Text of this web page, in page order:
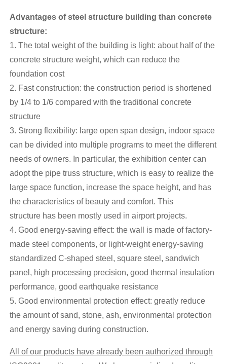
Advantages of steel structure building than concrete
structure:
1. The total weight of the building is light: about half of the
concrete structure weight, which can reduce the
foundation cost
2. Fast construction: the construction period is shortened
by 1/4 to 1/6 compared with the traditional concrete
structure
3. Strong flexibility: large open span design, indoor space
can be divided into multiple programs to meet the different
needs of owners. In particular, the exhibition center can
adopt the pipe truss structure, which is easy to realize the
large space function, increase the space height, and has
the characteristics of beauty and comfort. This
structure has been mostly used in airport projects.
4. Good energy-saving effect: the wall is made of factory-
made steel components, or light-weight energy-saving
standardized C-shaped steel, square steel, sandwich
panel, high processing precision, good thermal insulation
performance, good earthquake resistance
5. Good environmental protection effect: greatly reduce
the amount of sand, stone, ash, environmental protection
and energy saving during construction.
All of our products have already been authorized through